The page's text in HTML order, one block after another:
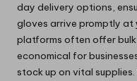
day delivery options,
gloves arrive promptly at
platforms often offer
economical for
stock up on vital